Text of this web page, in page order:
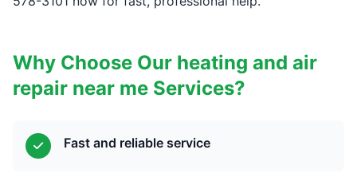
Why Choose Our heating and air
repair near me Services?
Fast and reliable service